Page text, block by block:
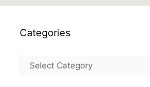
Categories
Categories